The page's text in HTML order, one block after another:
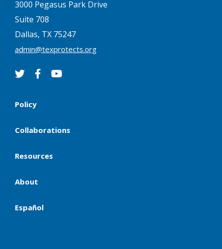
3000 Pegasus Park Drive
Suite 708
Dallas, TX 75247
admin@texprotects.org
Policy
Collaborations
Resources
About
Español